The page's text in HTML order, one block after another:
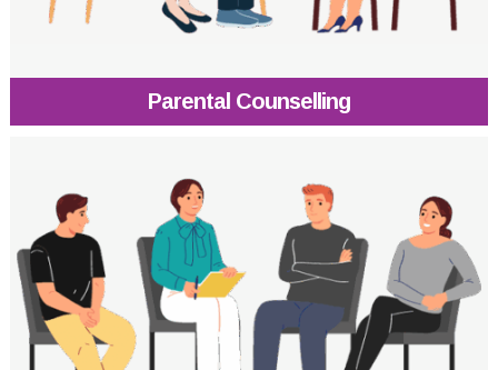
Parental Counselling